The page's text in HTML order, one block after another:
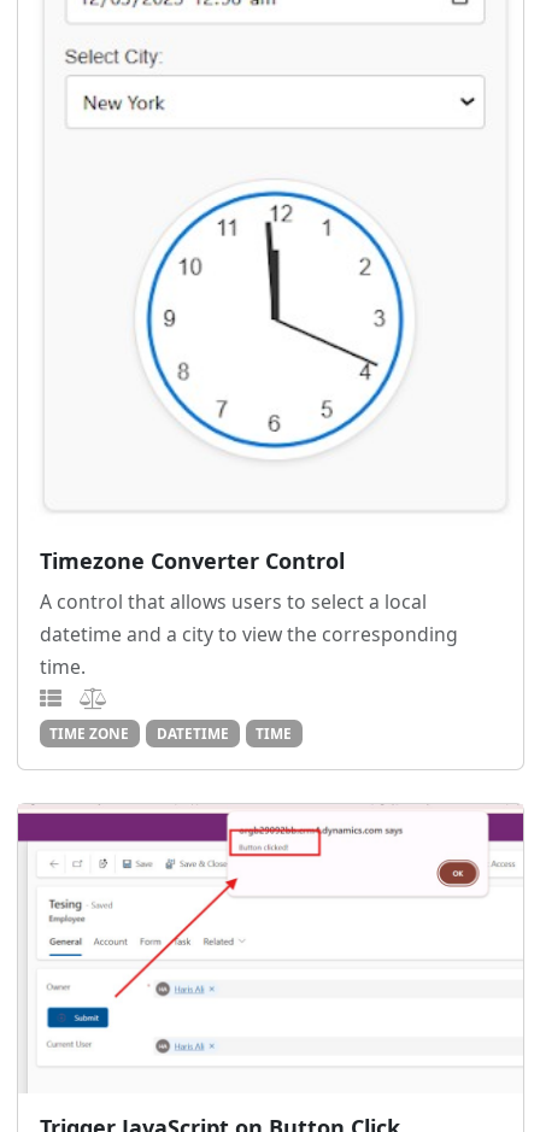
Timezone Converter Control
A control that allows users to select a local
datetime and a city to view the corresponding
time.
TIME ZONE DATETIME TIME